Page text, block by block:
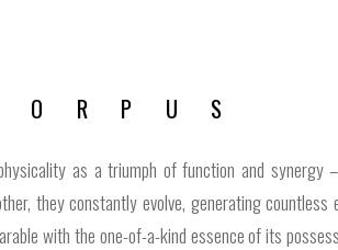
as a triumph of function and
they constantly evolve, generating
with the one-of-a-kind essence of its